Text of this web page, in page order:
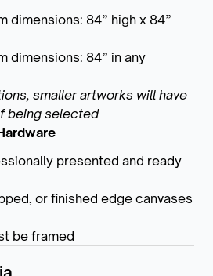
dimensions: 84” high x 84”
dimensions: 84” in any
smaller artworks will have
being selected
presented and ready
or finished edge canvases
be framed